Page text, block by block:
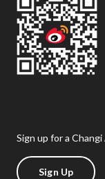
Sign up for a
Sign Up